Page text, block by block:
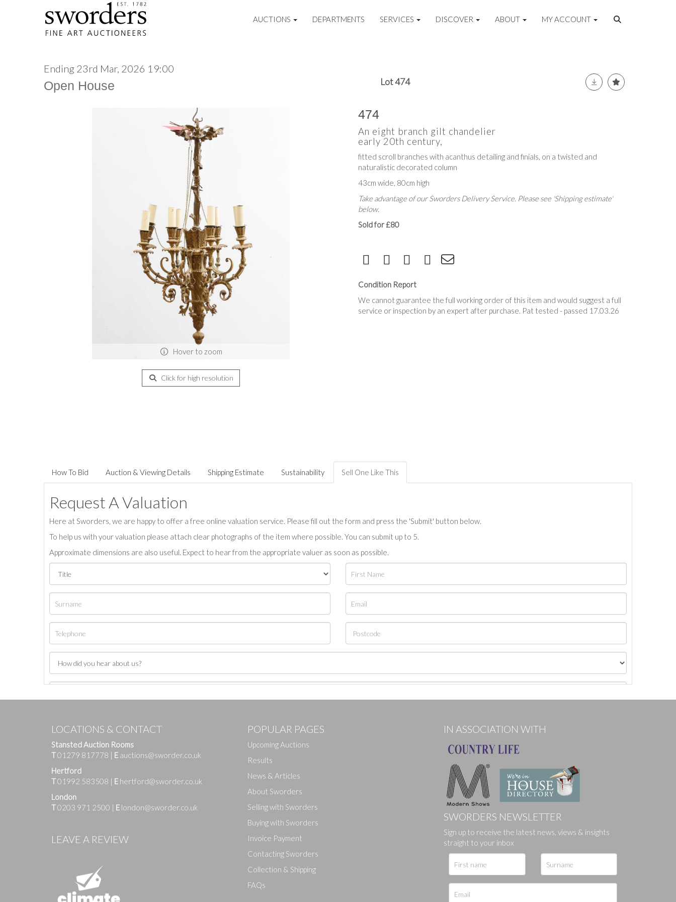
AUCTIONS DEPARTMENTS SERVICES DISCOVER ABOUT MY ACCOUNT
Ending 23rd Mar, 2026 19:00
Open House Lot 474
Hover to zoom
Click for high resolution
474
An eight branch gilt chandelier
early 20th century,
fitted scroll branches with acanthus detailing and finials, on a twisted and
naturalistic decorated column
43cm wide, 80cm high
Take advantage of our Sworders Delivery Service. Please see 'Shipping estimate'
below.
Sold for £80
Condition Report
We cannot guarantee the full working order of this item and would suggest a full
service or inspection by an expert after purchase. Pat tested - passed 17.03.26
How To Bid Auction & Viewing Details Shipping Estimate Sustainability Sell One Like This
Request A Valuation
Here at Sworders, we are happy to offer a free online valuation service. Please fill out the form and press the 'Submit' button below.
To help us with your valuation please attach clear photographs of the item where possible. You can submit up to 5.
Approximate dimensions are also useful. Expect to hear from the appropriate valuer as soon as possible.
Images
Drag and drop .jpg images here to upload, or click here to select images.
LOCATIONS & CONTACT
Stansted Auction Rooms
T01279 817778 | E auctions@sworder.co.uk
Hertford
T01992 583508 | E hertford@sworder.co.uk
London
T0203 971 2500 | E london@sworder.co.uk
LEAVE A REVIEW
POPULAR PAGES
Upcoming Auctions
Results
News & Articles
About Sworders
Selling with Sworders
Buying with Sworders
Invoice Payment
Contacting Sworders
Collection & Shipping
FAQs
IN ASSOCIATION WITH
SWORDERS NEWSLETTER
Sign up to receive the latest news, views & insights
straight to your inbox